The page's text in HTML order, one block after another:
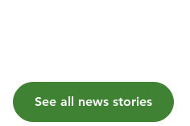
See all news stories